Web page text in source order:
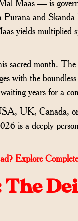
Maas — is
and
yields multiplied
sacred month. The
with the
years for a
UK, Canada,
is a deeply
Explore